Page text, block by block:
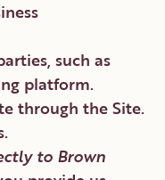
such as
platform.
through the Site.
to Brown